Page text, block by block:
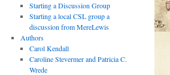
Starting a Discussion Group
Starting a local CSL group a
discussion from MereLewis
Authors
Carol Kendall
Caroline Stevermer and Patricia C.
Wrede